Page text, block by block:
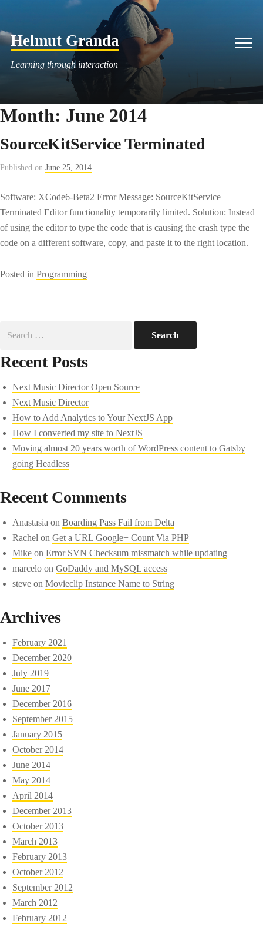
content
Helmut Granda
Learning through interaction
Month: June 2014
SourceKitService Terminated
Published on June 25, 2014
Software: XCode6-Beta2 Error Message: SourceKitService
Terminated Editor functionality temporarily limited. Solution: Instead
of using the editor to type the code that is causing the crash type the
code on a different software, copy, and paste it to the right location.
Posted in Programming
for:
Recent Posts
Next Music Director Open Source
Next Music Director
How to Add Analytics to Your NextJS App
How I converted my site to NextJS
Moving almost 20 years worth of WordPress content to Gatsby
going Headless
Recent Comments
Anastasia onBoarding Pass Fail from Delta
Rachel onGet a URL Google+ Count Via PHP
Mike onError SVN Checksum missmatch while updating
marcelo onGoDaddy and MySQL access
steve onMovieclip Instance Name to String
Archives
February 2021
December 2020
July 2019
June 2017
December 2016
September 2015
January 2015
October 2014
June 2014
May 2014
April 2014
December 2013
October 2013
March 2013
February 2013
October 2012
September 2012
March 2012
February 2012